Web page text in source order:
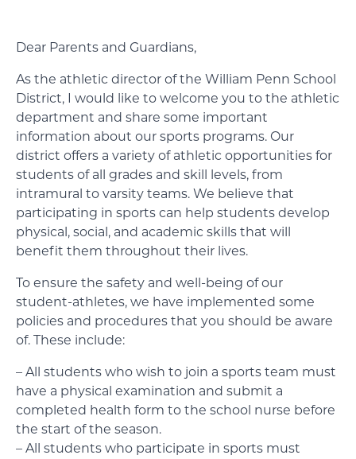
Dear Parents and Guardians,
As the athletic director of the William Penn School
District, I would like to welcome you to the athletic
department and share some important
information about our sports programs. Our
district offers a variety of athletic opportunities for
students of all grades and skill levels, from
intramural to varsity teams. We believe that
participating in sports can help students develop
physical, social, and academic skills that will
benefit them throughout their lives.
To ensure the safety and well-being of our
student-athletes, we have implemented some
policies and procedures that you should be aware
of. These include:
– All students who wish to join a sports team must
have a physical examination and submit a
completed health form to the school nurse before
the start of the season.
– All students who participate in sports must